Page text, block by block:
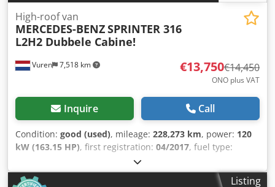
Vuren 7,518 km
High-roof van
MERCEDES-BENZSPRINTER 316
L2H2 Dubbele Cabine!
€13,750€14,450
ONO plus VAT
Inquire Call
Condition: good (used), mileage: 228,273 km, power: 120
kW (163.15 HP), first registration: 04/2017, fuel type:
, axle configuration:
wheelbase:3,690 mm, fuel:diesel, color:white, driver
Listing